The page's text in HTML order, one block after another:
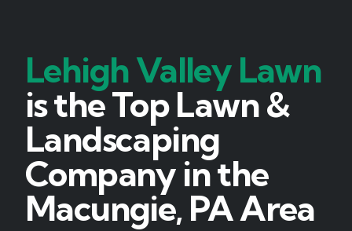
Lehigh Valley Lawn
is the Top Lawn &
Landscaping
Company in the
Macungie, PA Area